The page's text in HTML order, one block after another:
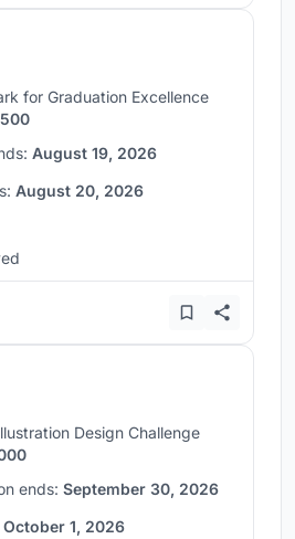
for Graduation Excellence
August 19, 2026
August 20, 2026
Design Challenge
ends: September 30, 2026
October 1, 2026